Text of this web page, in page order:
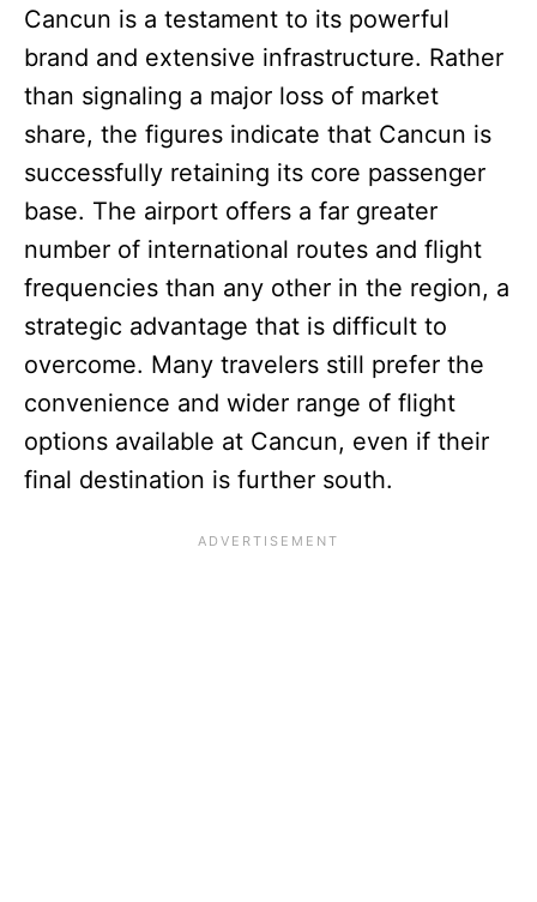
Cancun is a testament to its powerful
brand and extensive infrastructure. Rather
than signaling a major loss of market
share, the figures indicate that Cancun is
successfully retaining its core passenger
base. The airport offers a far greater
number of international routes and flight
frequencies than any other in the region, a
strategic advantage that is difficult to
overcome. Many travelers still prefer the
convenience and wider range of flight
options available at Cancun, even if their
final destination is further south.